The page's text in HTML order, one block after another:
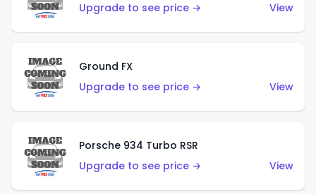
Upgrade to see price →
View
Ground FX
Upgrade to see price →
View
Porsche 934 Turbo RSR
Upgrade to see price →
View